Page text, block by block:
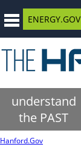
ENERGY.GOV
understand
the PAST
Hanford.Gov